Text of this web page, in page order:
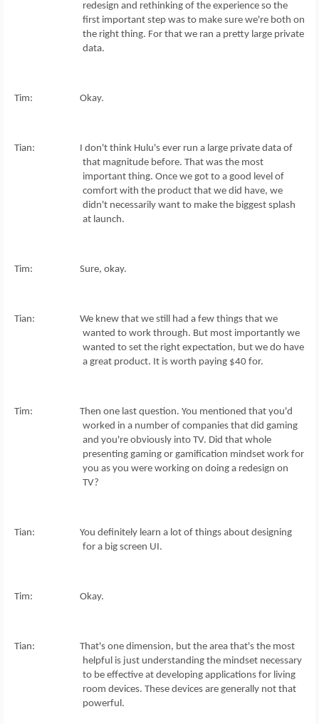
redesign and rethinking of the experience so the
first important step was to make sure we're both on
the right thing. For that we ran a pretty large private
data.
Tim: Okay.
Tian: I don't think Hulu's ever run a large private data of
that magnitude before. That was the most
important thing. Once we got to a good level of
comfort with the product that we did have, we
didn't necessarily want to make the biggest splash
at launch.
Tim: Sure, okay.
Tian: We knew that we still had a few things that we
wanted to work through. But most importantly we
wanted to set the right expectation, but we do have
a great product. It is worth paying $40 for.
Tim: Then one last question. You mentioned that you'd
worked in a number of companies that did gaming
and you're obviously into TV. Did that whole
presenting gaming or gamification mindset work for
you as you were working on doing a redesign on
TV?
Tian: You definitely learn a lot of things about designing
for a big screen UI.
Tim: Okay.
Tian: That's one dimension, but the area that's the most
helpful is just understanding the mindset necessary
to be effective at developing applications for living
room devices. These devices are generally not that
powerful.